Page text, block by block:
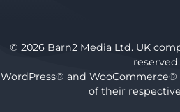
© 2026 Barn2 Media Ltd. UK
reserved.
WordPress® and
of their